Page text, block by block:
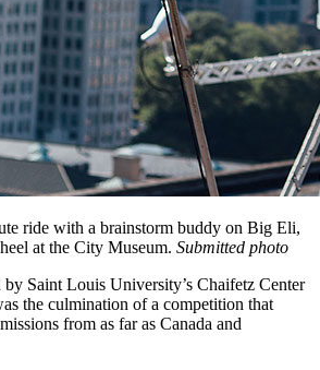
ride with a brainstorm buddy on Big Eli,
at the City Museum. Submitted photo
Saint Louis University’s Chaifetz Center
the culmination of a competition that
from as far as Canada and